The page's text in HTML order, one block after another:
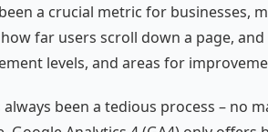
a crucial metric for businesses,
far users scroll down a page,
levels, and areas for
been a tedious process – no